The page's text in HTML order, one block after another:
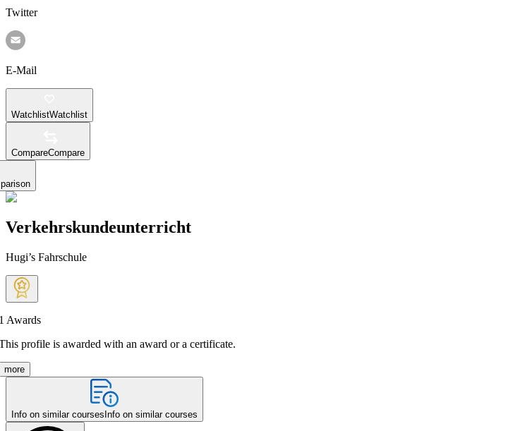
Twitter
E-Mail
WatchlistWatchlist
CompareCompare
Verkehrskundeunterricht
Hugi’s Fahrschule
Awards
profile is awarded with an award or a certificate.
more
Info on similar courses Info on similar courses